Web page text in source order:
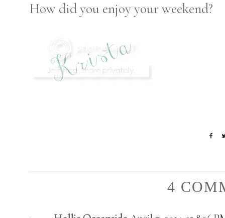
How did you enjoy your weekend?
4